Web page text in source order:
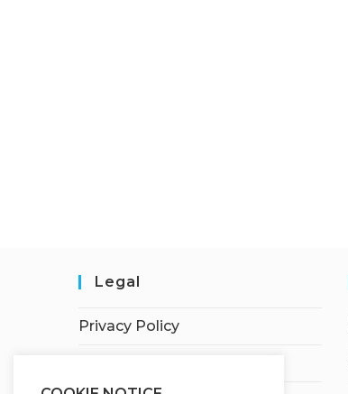
Legal
Privacy Policy